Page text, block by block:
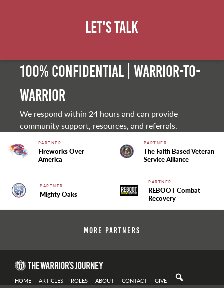
Let's Talk
100% Confidential | Warrior-to-
warrior
We respond within 24 hours and can provide
community support, resources, and referrals.
PARTNER
Fireworks Over
America
PARTNER
The Faith Based Veteran
Service Alliance
PARTNER
Mighty Oaks
PARTNER
REBOOT Combat
Recovery
More Partners
HOME ARTICLES ROLES ABOUT CONTACT GIVE